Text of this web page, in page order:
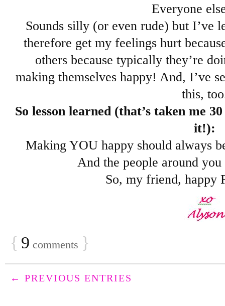
Everyone
Sounds silly (or even rude) but I’ve
therefore get my feelings hurt
others because typically they’re
making themselves happy! And, I’ve
this,
So lesson learned (that’s taken me
it!):
Making YOU happy should always
And the people around
So, my friend, happy
{ 9 comments }
← PREVIOUS ENTRIES